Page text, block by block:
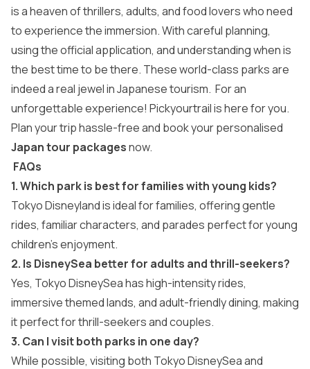
is a heaven of thrillers, adults, and food lovers who need
to experience the immersion. With careful planning,
using the official application, and understanding when is
the best time to be there. These world-class parks are
indeed a real jewel in Japanese tourism. For an
unforgettable experience! Pickyourtrail is here for you.
Plan your trip hassle-free and book your personalised
Japan tour packagesnow.
FAQs
1. Which park is best for families with young kids?
Tokyo Disneyland is ideal for families, offering gentle
rides, familiar characters, and parades perfect for young
children’s enjoyment.
2. Is DisneySea better for adults and thrill-seekers?
Yes, Tokyo DisneySea has high-intensity rides,
immersive themed lands, and adult-friendly dining, making
it perfect for thrill-seekers and couples.
3. Can I visit both parks in one day?
While possible, visiting both Tokyo DisneySea and